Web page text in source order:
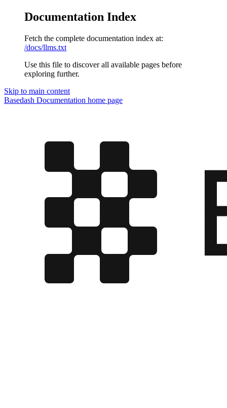
Documentation Index
Fetch the complete documentation index at:
/docs/llms.txt
Use this file to discover all available pages before
exploring further.
Skip to main content
Basedash Documentation home page